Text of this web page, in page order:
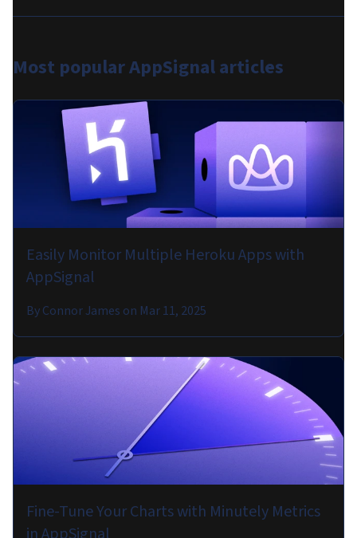
Most popularAppSignal articles
Easily Monitor Multiple Heroku Apps with
AppSignal
ByConnor James on Mar 11, 2025
Fine-Tune Your Charts with Minutely Metrics